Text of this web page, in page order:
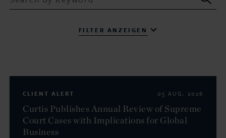
FILTER ANZEIGEN
CLIENT ALERT 05 AUG. 2026
Curtis Publishes Annual Review of Supreme
Court Cases with Implications for Global
Business